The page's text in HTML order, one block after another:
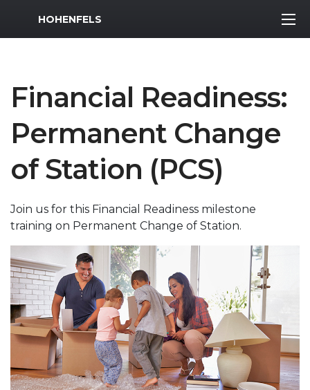
MWR Logo
HOHENFELS
Financial Readiness:
Permanent Change
of Station (PCS)
Join us for this Financial Readiness milestone
training on Permanent Change of Station.